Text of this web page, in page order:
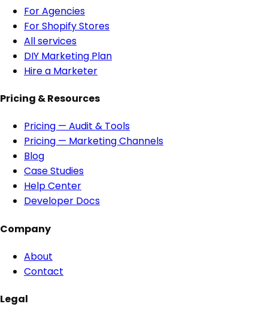
For Agencies
For Shopify Stores
All services
DIY Marketing Plan
Hire a Marketer
Pricing & Resources
Pricing — Audit & Tools
Pricing — Marketing Channels
Blog
Case Studies
Help Center
Developer Docs
Company
About
Contact
Legal